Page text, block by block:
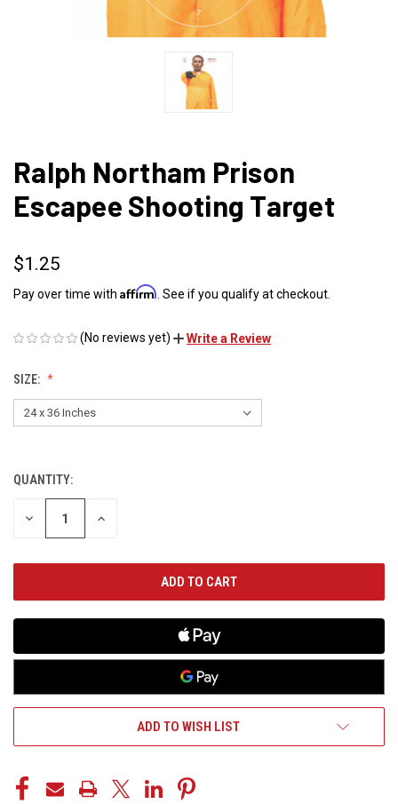
Ralph Northam Prison
Escapee Shooting Target
$1.25
Pay over time with Affirm . See if you qualify at checkout.
(No reviews yet) Write a Review
SIZE:
CURRENT
STOCK:
QUANTITY:
DECREASE INCREASE
ADD TO WISH LIST